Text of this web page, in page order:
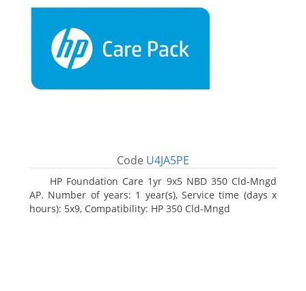
Code U4JA5PE
HP Foundation Care 1yr 9x5 NBD 350 Cld-Mngd
AP. Number of years: 1 year(s), Service time (days x
hours): 5x9, Compatibility: HP 350 Cld-Mngd